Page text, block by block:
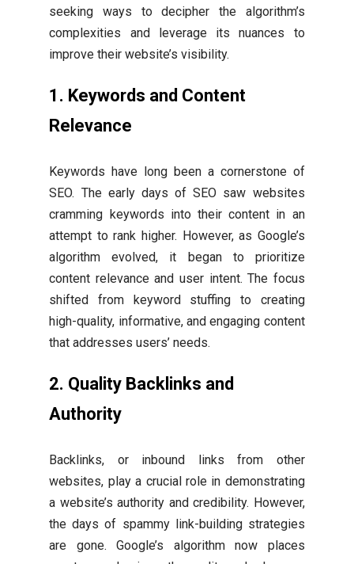
seeking ways to decipher the algorithm’s
complexities and leverage its nuances to
improve their website’s visibility.
1. Keywords and Content
Relevance
Keywords have long been a cornerstone of
SEO. The early days of SEO saw websites
cramming keywords into their content in an
attempt to rank higher. However, as Google’s
algorithm evolved, it began to prioritize
content relevance and user intent. The focus
shifted from keyword stuffing to creating
high-quality, informative, and engaging content
that addresses users’ needs.
2. Quality Backlinks and
Authority
Backlinks, or inbound links from other
websites, play a crucial role in demonstrating
a website’s authority and credibility. However,
the days of spammy link-building strategies
are gone. Google’s algorithm now places